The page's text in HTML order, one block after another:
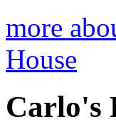
more
House
Carlo's